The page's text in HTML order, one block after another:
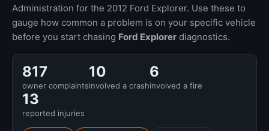
Administration for the 2012 Ford Explorer. Use these to
gauge how common a problem is on your specific vehicle
before you start chasing Ford Explorer diagnostics.
817
owner complaints
10
involved a crash
6
involved a fire
13
reported injuries